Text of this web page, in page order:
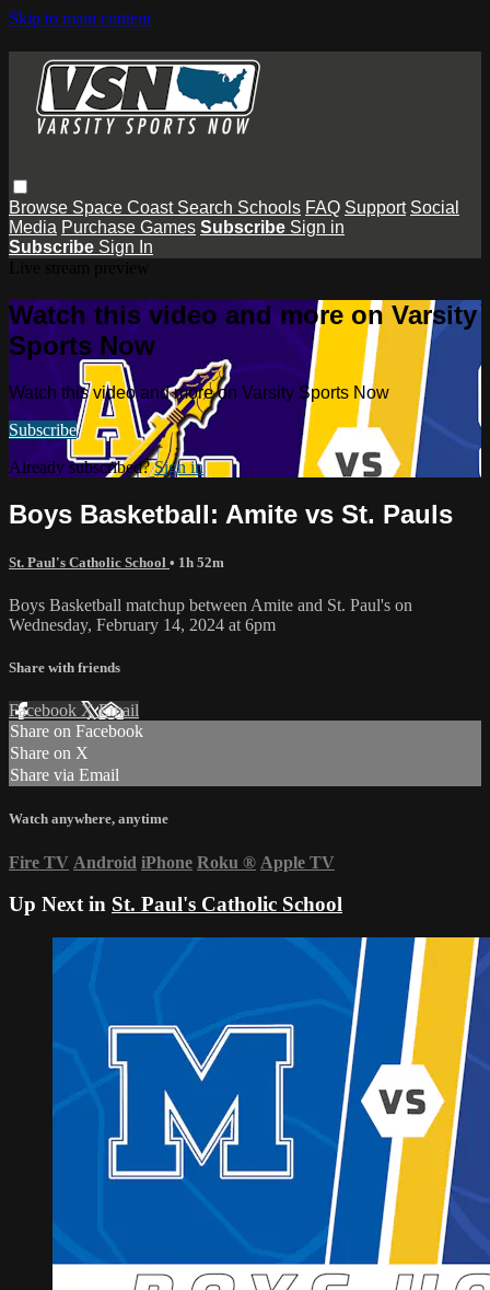
Skip to main content
Browse Space Coast Search Schools FAQ Support Social
Media Purchase Games Subscribe Sign in
Subscribe Sign In
Watch this video and more on Varsity
Sports Now
Watch this video and more on Varsity Sports Now
Subscribe
Already subscribed?Sign in
Boys Basketball: Amite vs St. Pauls
St. Paul's Catholic School • 1h 52m
Boys Basketball matchup between Amite and St. Paul's on
Wednesday, February 14, 2024 at 6pm
Share with friends
Facebook XEmail
Share on Facebook
Share on X
Share via Email
Watch anywhere, anytime
Fire TV Android iPhone Roku ® Apple TV
Up Next in St. Paul's Catholic School